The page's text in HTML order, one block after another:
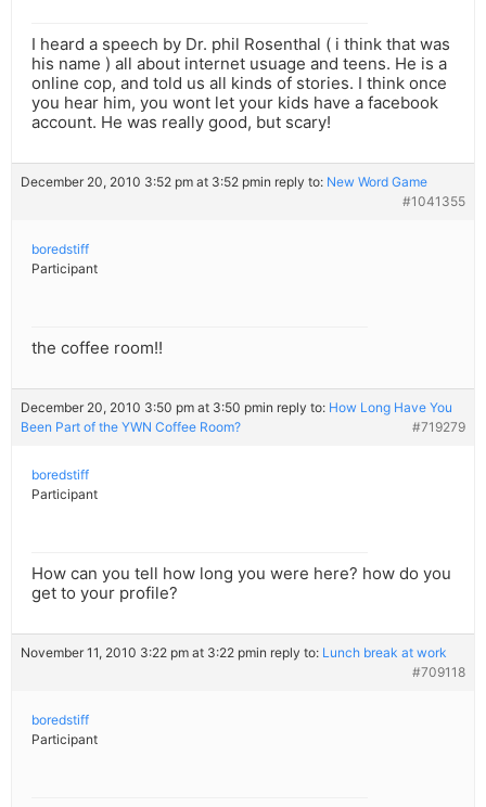
I heard a speech by Dr. phil Rosenthal ( i think that was
his name ) all about internet usuage and teens. He is a
online cop, and told us all kinds of stories. I think once
you hear him, you wont let your kids have a facebook
account. He was really good, but scary!
December 20, 2010 3:52 pm at 3:52 pmin reply to: New Word Game
#1041355
boredstiff
Participant
the coffee room!!
December 20, 2010 3:50 pm at 3:50 pmin reply to: How Long Have You
Been Part of the YWN Coffee Room?
#719279
boredstiff
Participant
How can you tell how long you were here? how do you
get to your profile?
November 11, 2010 3:22 pm at 3:22 pmin reply to: Lunch break at work
#709118
boredstiff
Participant